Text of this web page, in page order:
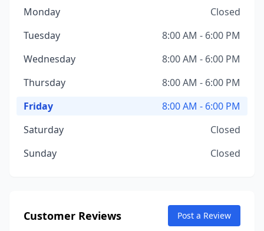
Monday
Closed
Tuesday
8:00 AM - 6:00 PM
Wednesday
8:00 AM - 6:00 PM
Thursday
8:00 AM - 6:00 PM
Friday
8:00 AM - 6:00 PM
Saturday
Closed
Sunday
Closed
Customer Reviews Post a Review